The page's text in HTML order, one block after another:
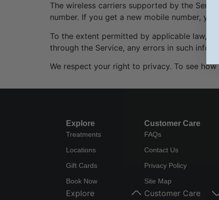
The wireless carriers supported by the
number. If you get a new mobile number,
To the extent permitted by applicable law,
through the Service, any errors in such
We respect your right to privacy. To see
Explore
Treatments
Locations
Gift Cards
Book Now
Explore
Customer Care
FAQs
Contact Us
Privacy Policy
Site Map
Customer Care